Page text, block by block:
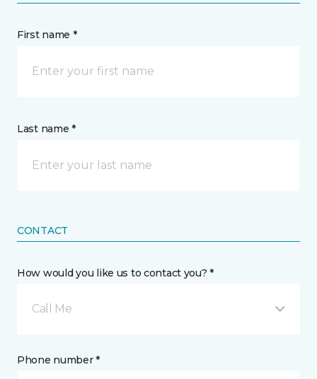
First name *
Last name *
CONTACT
How would you like us to contact you? *
Call Me
Phone number *